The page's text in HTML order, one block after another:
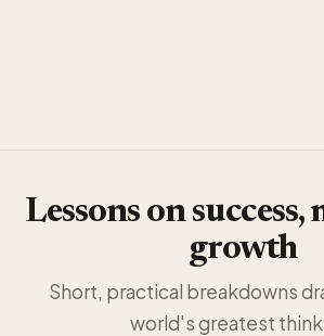
Lessons on success,
growth
Short, practical breakdowns
world's greatest